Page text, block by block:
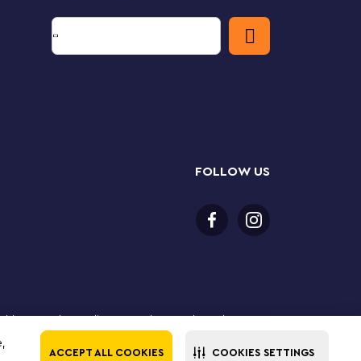
ACCEPT ALL COOKIES COOKIES SETTINGS
FOLLOW US
to purchase online. LEGO, the LEGO logo, the
©2025 The LEGO Group. All rights reserved. Use